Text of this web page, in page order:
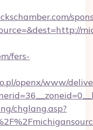
fers-
openx/www/
chglang.asp?